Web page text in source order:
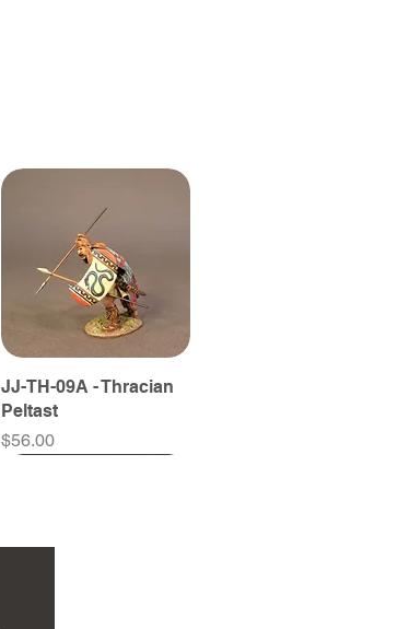
JJ-TH-09A - Thracian
Peltast
Price
$56.00